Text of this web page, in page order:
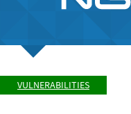
VULNERABILITIES